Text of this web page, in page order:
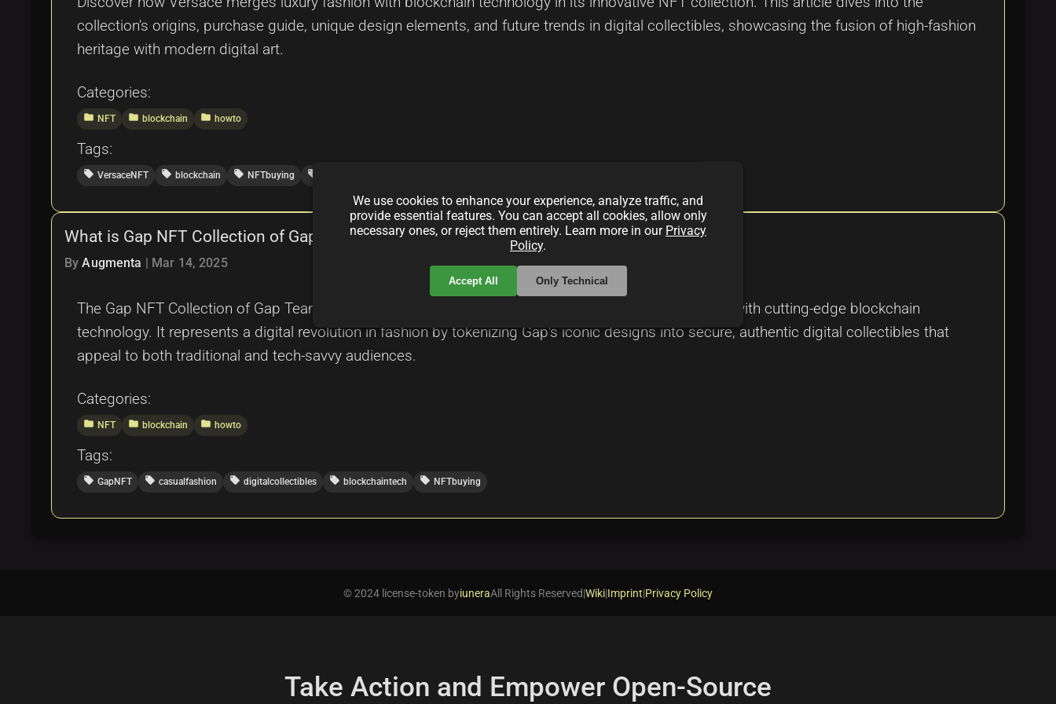
collection's origins, purchase guide, unique design elements, and future trends in digital collectibles, showcasing the fusion of high-fashion
heritage with modern digital art.
Categories:
folder NFT folder blockchain folder howto
Tags:
local_offer VersaceNFT local_offer blockchain local_offer NFTbuying local_offer
What is Gap NFT Collection of Gap Team
ByAugmenta | Mar 14, 2025
The Gap NFT Collection of Gap Team is a groundbreaking project that merges everyday casual style with cutting-edge blockchain
technology. It represents a digital revolution in fashion by tokenizing Gap's iconic designs into secure, authentic digital collectibles that
appeal to both traditional and tech-savvy audiences.
Categories:
folder NFT folder blockchain folder howto
Tags:
local_offer GapNFT local_offer casualfashion local_offer digitalcollectibles local_offer blockchaintech local_offer NFTbuying
We use cookies to enhance your experience, analyze traffic, and
provide essential features. You can accept all cookies, allow only
necessary ones, or reject them entirely. Learn more in our Privacy
Policy.
Accept All Only Technical
© 2024 license-token byiuneraAll Rights Reserved|Wiki|Imprint|Privacy Policy
Take Action and Empower Open-Source